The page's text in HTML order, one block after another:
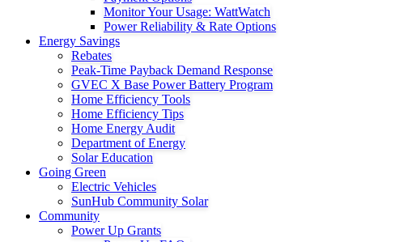
Monitor Your Usage: WattWatch
Power Reliability & Rate Options
Energy Savings
Rebates
Peak-Time Payback Demand Response
GVEC X Base Power Battery Program
Home Efficiency Tools
Home Efficiency Tips
Home Energy Audit
Department of Energy
Solar Education
Going Green
Electric Vehicles
SunHub Community Solar
Community
Power Up Grants